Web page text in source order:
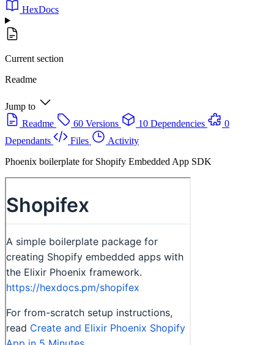
HexDocs
Current section
Readme
Jump to
Readme
60 Versions 10 Dependencies
0
Dependants
Files
Activity
Phoenix boilerplate for Shopify Embedded App SDK